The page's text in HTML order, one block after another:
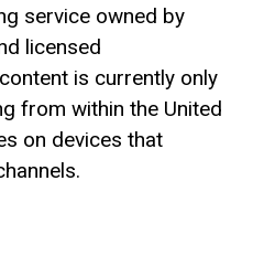
service owned by
licensed
is currently only
from within the United
on devices that